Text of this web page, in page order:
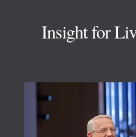
Insight for